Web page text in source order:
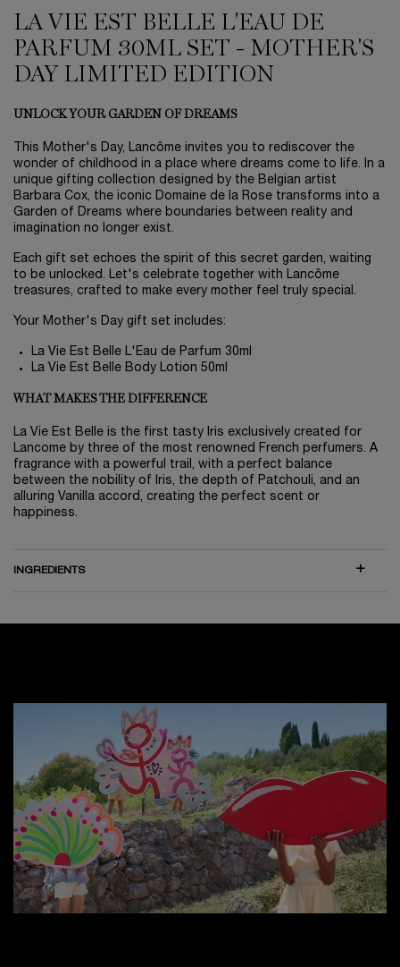
LA VIE EST BELLE L'EAU DE
PARFUM 30ML SET - MOTHER'S
DAY LIMITED EDITION
UNLOCK YOUR GARDEN OF DREAMS
This Mother's Day, Lancôme invites you to rediscover the
wonder of childhood in a place where dreams come to life. In a
unique gifting collection designed by the Belgian artist
Barbara Cox, the iconic Domaine de la Rose transforms into a
Garden of Dreams where boundaries between reality and
imagination no longer exist.
Each gift set echoes the spirit of this secret garden, waiting
to be unlocked. Let's celebrate together with Lancôme
treasures, crafted to make every mother feel truly special.
Your Mother's Day gift set includes:
La Vie Est Belle L'Eau de Parfum 30ml
La Vie Est Belle Body Lotion 50ml
WHAT MAKES THE DIFFERENCE
La Vie Est Belle is the first tasty Iris exclusively created for
Lancome by three of the most renowned French perfumers. A
fragrance with a powerful trail, with a perfect balance
between the nobility of Iris, the depth of Patchouli, and an
alluring Vanilla accord, creating the perfect scent or
happiness.
INGREDIENTS